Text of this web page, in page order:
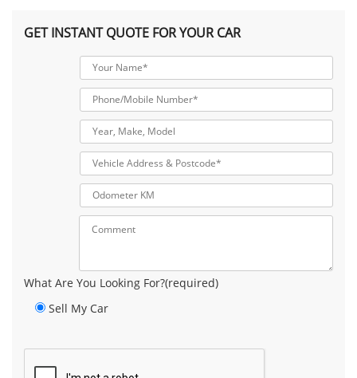
GET INSTANT QUOTE FOR YOUR CAR
What Are You Looking For?(required)
Sell My Car